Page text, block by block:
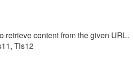
retrieve content from the given URL.
Tls12